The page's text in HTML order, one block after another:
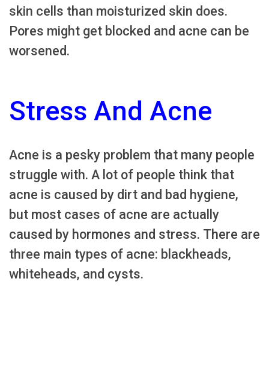
skin cells than moisturized skin does.
Pores might get blocked and acne can be
worsened.
Stress And Acne
Acne is a pesky problem that many people
struggle with. A lot of people think that
acne is caused by dirt and bad hygiene,
but most cases of acne are actually
caused by hormones and stress. There are
three main types of acne: blackheads,
whiteheads, and cysts.